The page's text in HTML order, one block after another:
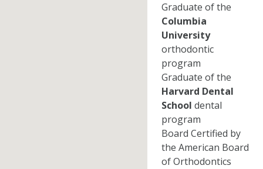
Graduate of the
Columbia
University
orthodontic
program
Graduate of the
Harvard Dental
School dental
program
Board Certified by
the American Board
of Orthodontics